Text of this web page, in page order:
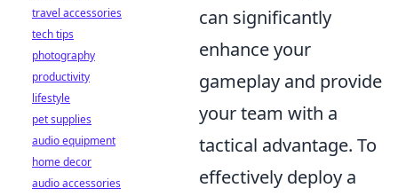
can significantly
enhance your
gameplay and provide
your team with a
tactical advantage. To
effectively deploy a
travel accessories
tech tips
photography
productivity
lifestyle
pet supplies
audio equipment
home decor
audio accessories